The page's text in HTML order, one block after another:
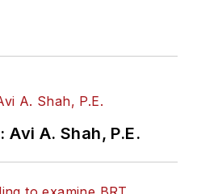
A. Shah, P.E.